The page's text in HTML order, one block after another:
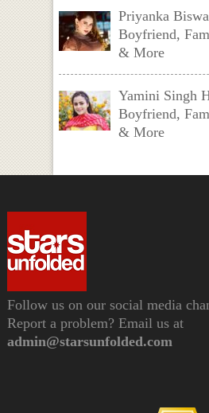
Priyanka
Boyfriend,
& More
Yamini Singh
Boyfriend,
& More
Follow us on our social media
Report a problem? Email us at
admin@starsunfolded.com